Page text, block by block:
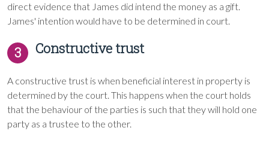
direct evidence that James did intend the money as a gift.
James' intention would have to be determined in court.
3 Constructive trust
A constructive trust is when beneficial interest in property is
determined by the court. This happens when the court holds
that the behaviour of the parties is such that they will hold one
party as a trustee to the other.